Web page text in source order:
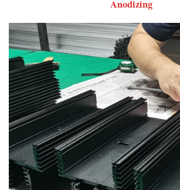
Anodizing